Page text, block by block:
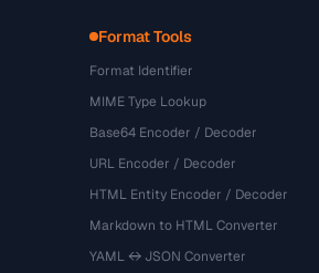
Format Tools
Format Identifier
MIME Type Lookup
Base64 Encoder / Decoder
URL Encoder / Decoder
HTML Entity Encoder / Decoder
Markdown to HTML Converter
YAML ↔ JSON Converter